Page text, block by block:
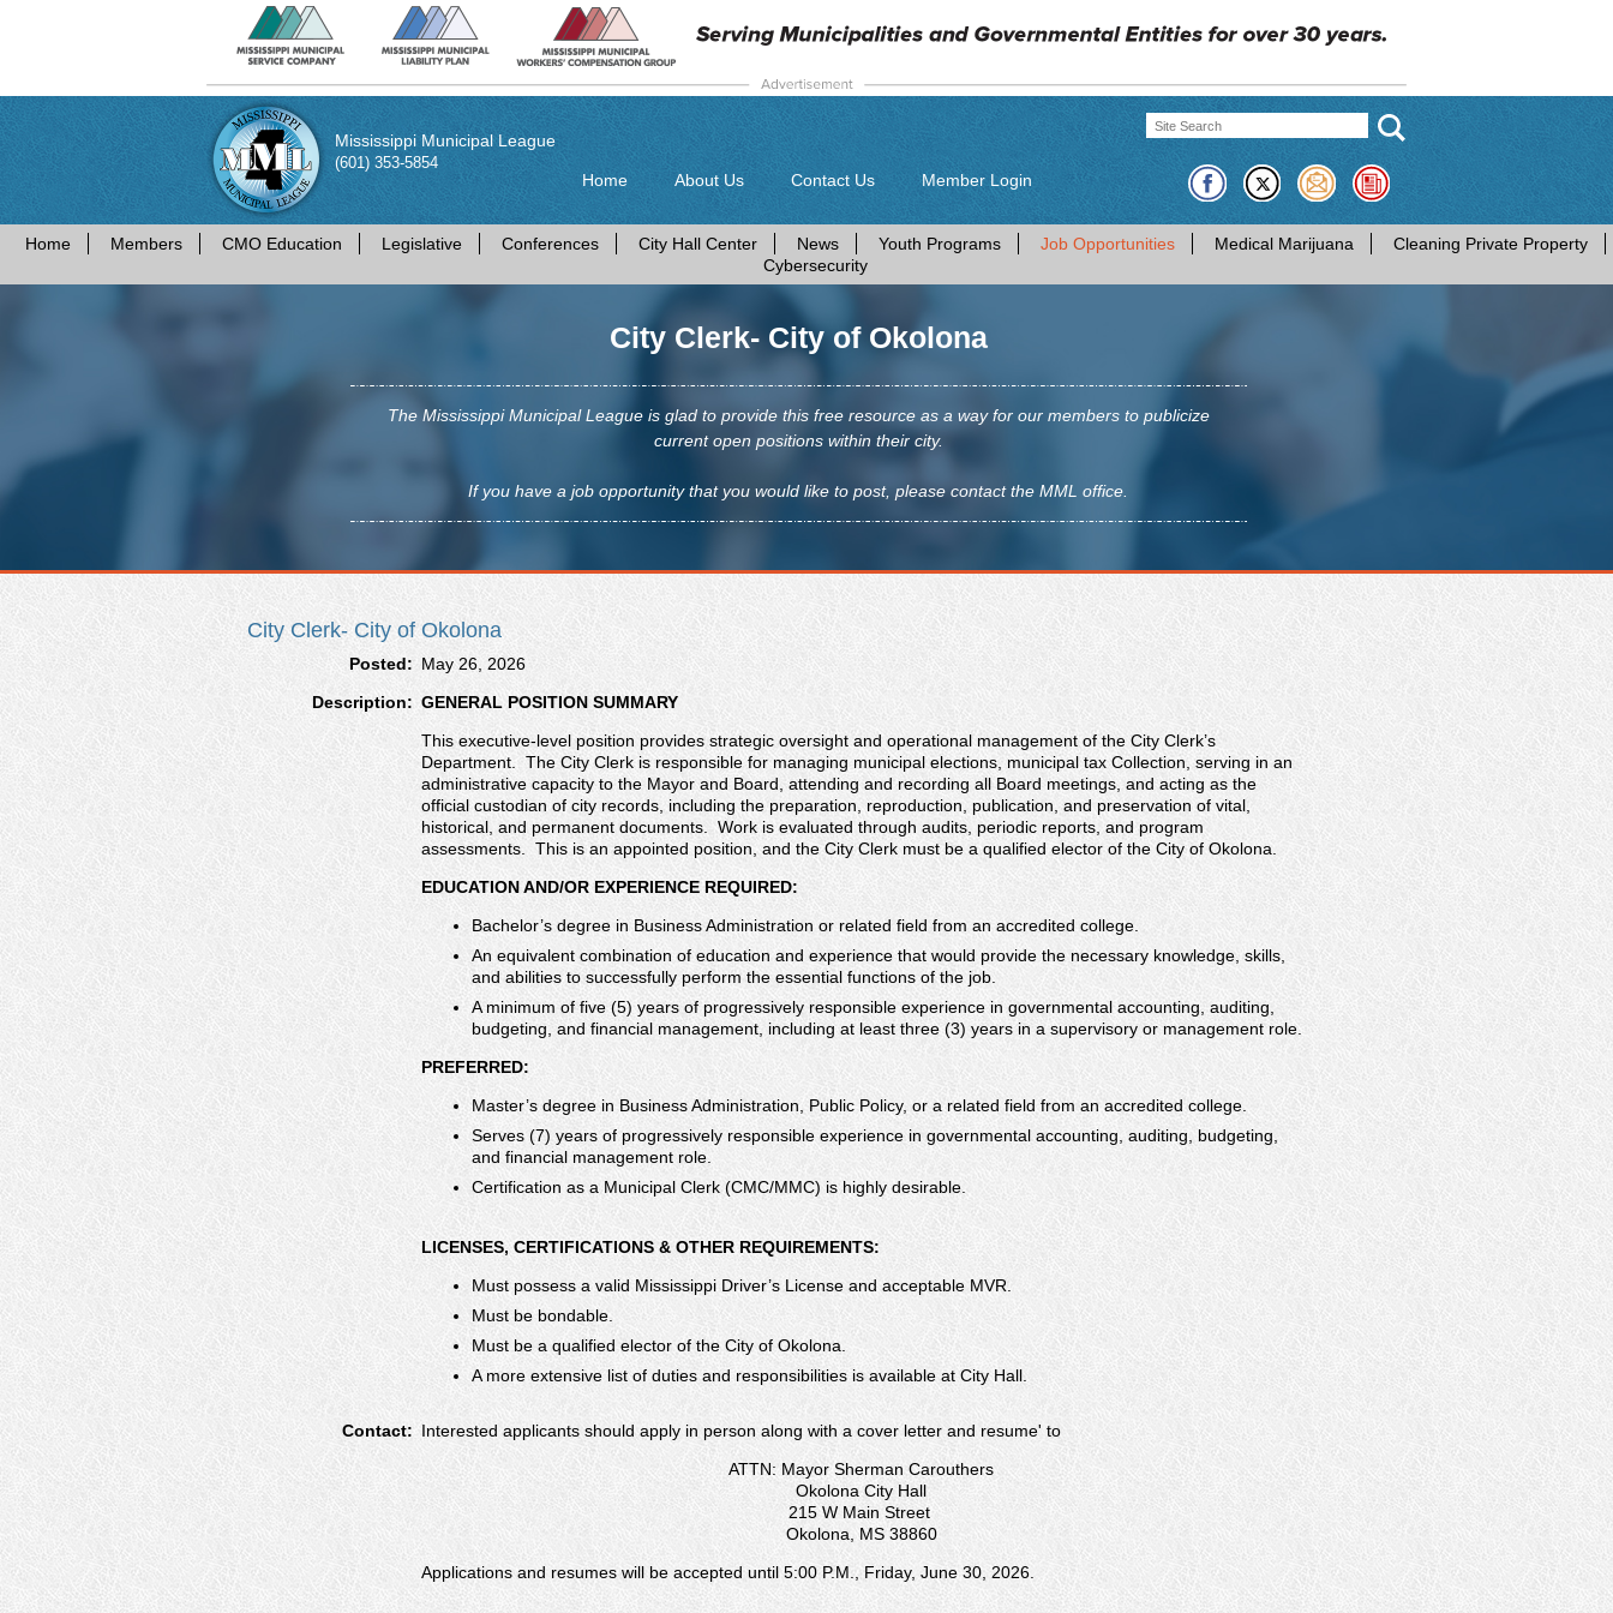
Mississippi Municipal League
(601) 353-5854
Home About Us Contact Us Member Login
Home Members CMO Education Legislative Conferences City Hall Center News Youth Programs Job Opportunities Medical Marijuana
Cleaning Private Property
Cybersecurity
City Clerk- City of Okolona
The Mississippi Municipal League is glad to provide this free resource as a way for our members to publicize
current open positions within their city.
If you have a job opportunity that you would like to post, please contact the MML office.
City Clerk- City of Okolona
Posted: May 26, 2026
Description: GENERAL POSITION SUMMARY
This executive-level position provides strategic oversight and operational management of the City Clerk’s
Department. The City Clerk is responsible for managing municipal elections, municipal tax Collection, serving in an
administrative capacity to the Mayor and Board, attending and recording all Board meetings, and acting as the
official custodian of city records, including the preparation, reproduction, publication, and preservation of vital,
historical, and permanent documents. Work is evaluated through audits, periodic reports, and program
assessments. This is an appointed position, and the City Clerk must be a qualified elector of the City of Okolona.
EDUCATION AND/OR EXPERIENCE REQUIRED:
Bachelor’s degree in Business Administration or related field from an accredited college.
An equivalent combination of education and experience that would provide the necessary knowledge, skills,
and abilities to successfully perform the essential functions of the job.
A minimum of five (5) years of progressively responsible experience in governmental accounting, auditing,
budgeting, and financial management, including at least three (3) years in a supervisory or management role.
PREFERRED:
Master’s degree in Business Administration, Public Policy, or a related field from an accredited college.
Serves (7) years of progressively responsible experience in governmental accounting, auditing, budgeting,
and financial management role.
Certification as a Municipal Clerk (CMC/MMC) is highly desirable.
LICENSES, CERTIFICATIONS & OTHER REQUIREMENTS:
Must possess a valid Mississippi Driver’s License and acceptable MVR.
Must be bondable.
Must be a qualified elector of the City of Okolona.
A more extensive list of duties and responsibilities is available at City Hall.
Contact: Interested applicants should apply in person along with a cover letter and resumeʹ to
ATTN: Mayor Sherman Carouthers
Okolona City Hall
215 W Main Street
Okolona, MS 38860
Applications and resumes will be accepted until 5:00 P.M., Friday, June 30, 2026.